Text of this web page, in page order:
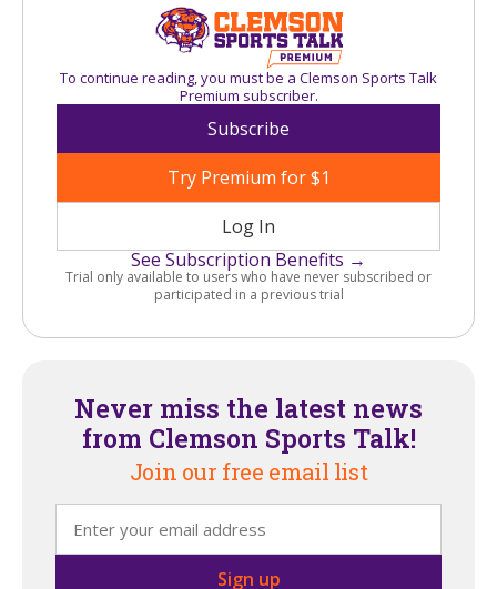
To continue reading, you must be a Clemson Sports Talk
Premium subscriber.
Subscribe
Try Premium for $1
Log In
See Subscription Benefits →
Trial only available to users who have never subscribed or
participated in a previous trial
Never miss the latest news
from Clemson Sports Talk!
Join our free email list